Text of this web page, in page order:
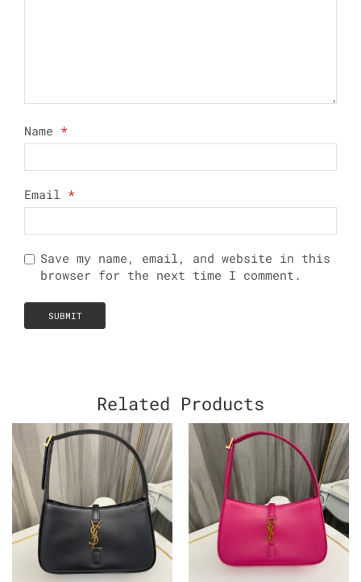
Name *
Email *
Save my name, email, and website in this
browser for the next time I comment.
Related Products